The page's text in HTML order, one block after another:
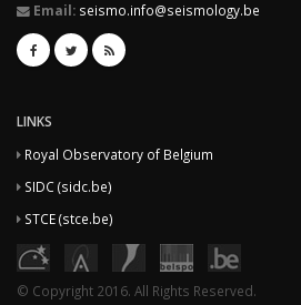
Email: seismo.info@seismology.be
LINKS
Royal Observatory of Belgium
SIDC (sidc.be)
STCE (stce.be)
© Copyright 2016. All Rights Reserved.